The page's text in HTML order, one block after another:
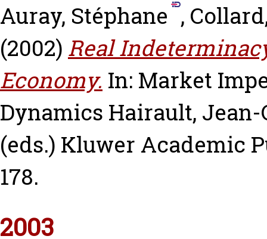
Auray, Stéphane ,
(2002) Real
Economy. In: Market
Dynamics Hairault,
(eds.) Kluwer Academic
178.
2003